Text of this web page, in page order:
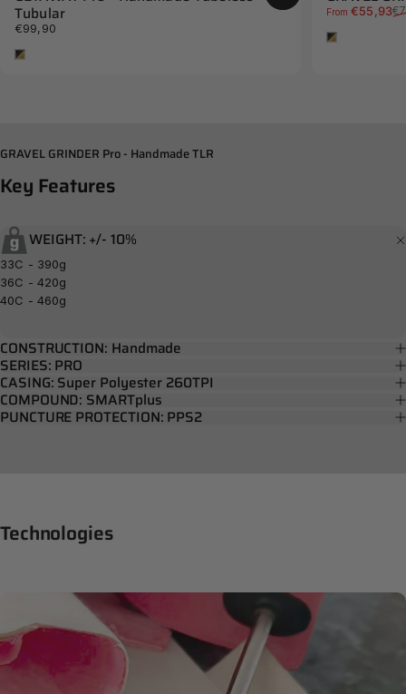
Tubular
€99,90
Tan
Sale price
From €55,93
Regular price
Tan
GRAVEL GRINDER Pro - Handmade TLR
Key Features
WEIGHT: +/- 10%
33C - 390g
36C - 420g
40C - 460g
CONSTRUCTION: Handmade
SERIES: PRO
CASING: Super Polyester 260TPI
COMPOUND: SMARTplus
PUNCTURE PROTECTION: PPS2
Technologies